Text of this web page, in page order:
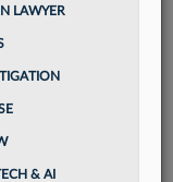
with
In Now
LAWYER
& AI